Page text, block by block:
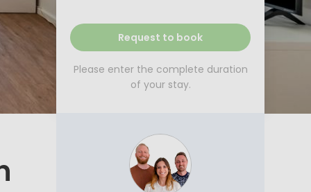
Request to book
Please enter the complete duration
of your stay.